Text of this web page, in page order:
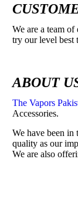
We are a team
try our level best
ABOUT
The Vapors
Accessories.
We have been in
quality as our
We are also